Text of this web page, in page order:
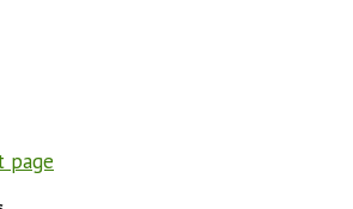
page